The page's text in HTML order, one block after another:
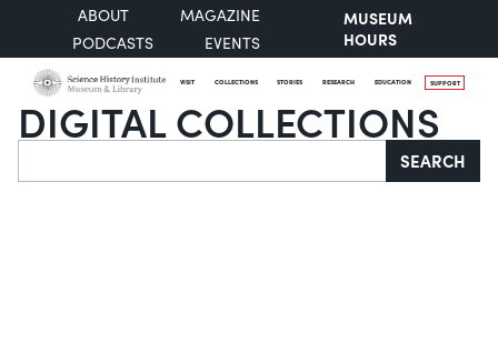
ABOUT
MAGAZINE
PODCASTS
EVENTS
MUSEUM
HOURS
VISIT COLLECTIONS STORIES RESEARCH EDUCATION SUPPORT
DIGITAL COLLECTIONS
Search SEARCH